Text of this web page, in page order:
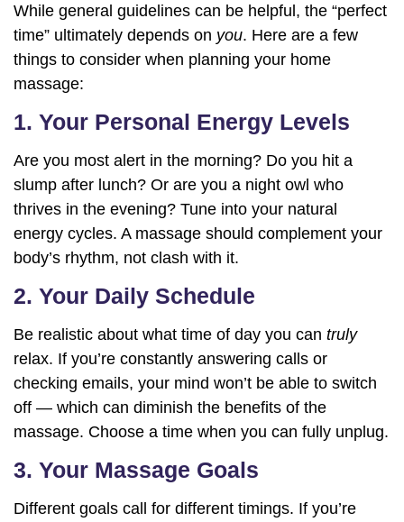
While general guidelines can be helpful, the “perfect
time” ultimately depends on you. Here are a few
things to consider when planning your home
massage:
1. Your Personal Energy Levels
Are you most alert in the morning? Do you hit a
slump after lunch? Or are you a night owl who
thrives in the evening? Tune into your natural
energy cycles. A massage should complement your
body’s rhythm, not clash with it.
2. Your Daily Schedule
Be realistic about what time of day you can truly
relax. If you’re constantly answering calls or
checking emails, your mind won’t be able to switch
off — which can diminish the benefits of the
massage. Choose a time when you can fully unplug.
3. Your Massage Goals
Different goals call for different timings. If you’re